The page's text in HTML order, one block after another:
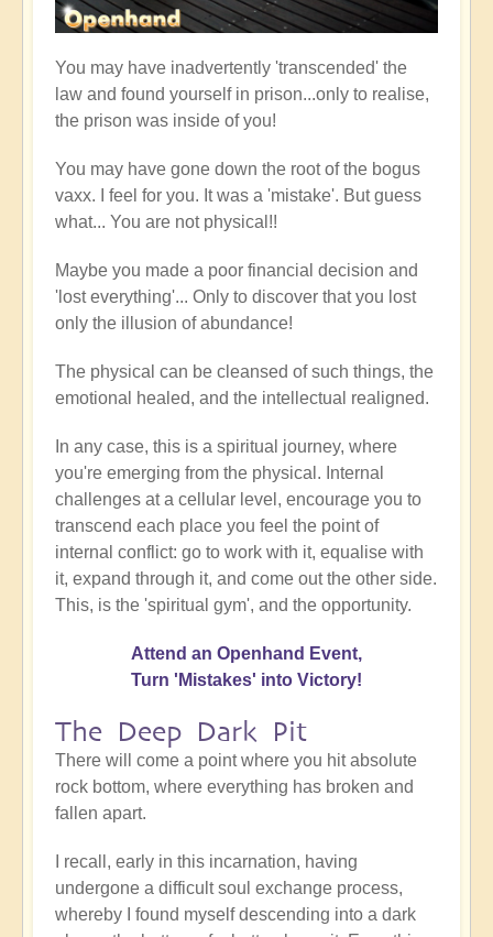
You may have inadvertently 'transcended' the
law and found yourself in prison...only to realise,
the prison was inside of you!
You may have gone down the root of the bogus
vaxx. I feel for you. It was a 'mistake'. But guess
what... You are not physical!!
Maybe you made a poor financial decision and
'lost everything'... Only to discover that you lost
only the illusion of abundance!
The physical can be cleansed of such things, the
emotional healed, and the intellectual realigned.
In any case, this is a spiritual journey, where
you're emerging from the physical. Internal
challenges at a cellular level, encourage you to
transcend each place you feel the point of
internal conflict: go to work with it, equalise with
it, expand through it, and come out the other side.
This, is the 'spiritual gym', and the opportunity.
Attend an Openhand Event,
Turn 'Mistakes' into Victory!
The Deep Dark Pit
There will come a point where you hit absolute
rock bottom, where everything has broken and
fallen apart.
I recall, early in this incarnation, having
undergone a difficult soul exchange process,
whereby I found myself descending into a dark